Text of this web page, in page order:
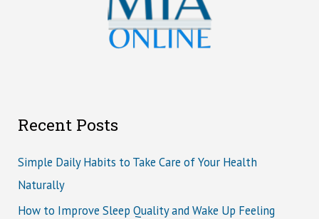
Recent Posts
Simple Daily Habits to Take Care of Your Health
Naturally
How to Improve Sleep Quality and Wake Up Feeling